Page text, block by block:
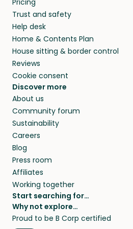
they’ll look after your pets
your home while you’re away.
Pricing
Trust and safety
Help desk
Home & Contents Plan
House sitting & border control
Reviews
Cookie consent
Discover more
About us
Community forum
Sustainability
Careers
Blog
Press room
Affiliates
Working together
Start searching for…
Pet sitters
Cat sitters near me
Why not explore…
House sitting
Proud to be B Corp certified